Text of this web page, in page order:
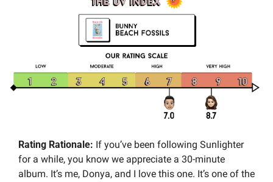
Rating Rationale: If you’ve been following Sunlighter
for a while, you know we appreciate a 30-minute
album. It’s me, Donya, and I love this one. It’s one of the